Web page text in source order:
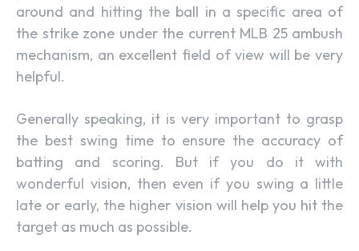
around and hitting the ball in a specific area of
the strike zone under the current MLB 25 ambush
mechanism, an excellent field of view will be very
helpful.
Generally speaking, it is very important to grasp
the best swing time to ensure the accuracy of
batting and scoring. But if you do it with
wonderful vision, then even if you swing a little
late or early, the higher vision will help you hit the
target as much as possible.